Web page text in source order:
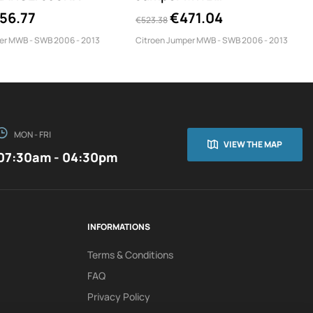
MWB - SWB 2006 - 2013
TPS/350/MWB
€523.38€471.04
Citroen Jumper MWB - SWB 2006 - 2013
MON - FRI
- 04:30pm
VIEW THE MAP
INFORMATIONS
Terms & Conditions
FAQ
Privacy Policy